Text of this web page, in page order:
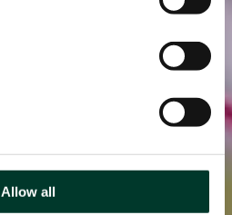
Allow all